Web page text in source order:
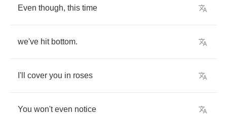
Even though, this time
we've hit bottom.
I'll cover you in roses
You won't even notice